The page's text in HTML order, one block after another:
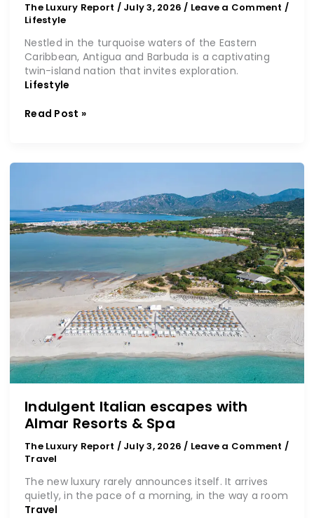
The Luxury Report / July 3, 2026/ Leave a Comment /
Lifestyle
Nestled in the turquoise waters of the Eastern
Caribbean, Antigua and Barbuda is a captivating
twin-island nation that invites exploration.
Lifestyle
Read Post »
Indulgent Italian escapes with
Almar Resorts & Spa
The Luxury Report / July 3, 2026/ Leave a Comment /
Travel
The new luxury rarely announces itself. It arrives
quietly, in the pace of a morning, in the way a room
Travel
with
Almar
Resorts
Spa